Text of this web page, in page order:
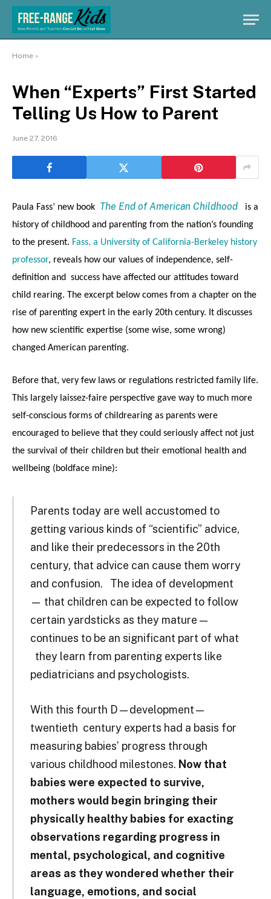
Home »
When “Experts” First Started
Telling Us How to Parent
June 27, 2016
Paula Fass’ new book The End of American Childhood is a
history of childhood and parenting from the nation’s founding
to the present. Fass, a University of California-Berkeley history
professor, reveals how our values of independence, self-
definition and success have affected our attitudes toward
child rearing. The excerpt below comes from a chapter on the
rise of parenting expert in the early 20th century. It discusses
how new scientific expertise (some wise, some wrong)
changed American parenting.
Before that, very few laws or regulations restricted family life.
This largely laissez-faire perspective gave way to much more
self-conscious forms of childrearing as parents were
encouraged to believe that they could seriously affect not just
the survival of their children but their emotional health and
wellbeing (boldface mine):
Parents today are well accustomed to
getting various kinds of “scientific” advice,
and like their predecessors in the 20th
century, that advice can cause them worry
and confusion. The idea of development
— that children can be expected to follow
certain yardsticks as they mature —
continues to be an significant part of what
they learn from parenting experts like
pediatricians and psychologists.
With this fourth D—development—
twentieth ­ century experts had a basis for
measuring babies’ progress through
various childhood milestones. Now that
babies were expected to survive,
mothers would begin bringing their
physically healthy babies for exacting
observations regarding progress in
mental, psychological, and cognitive
areas as they wondered whether their
language, emotions, and social